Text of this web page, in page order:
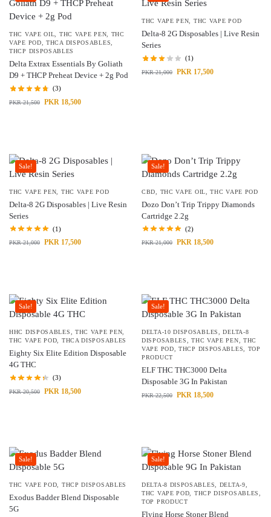
THC VAPE OIL THC VAPE PEN
THC
VAPE POD ,THCA DISPOSABLES
THCP DISPOSABLES
Delta Extrax Essentials By Goliath
D9 + THCP Preheat Device + 2g Pod
(3)
PKR21,500 PKR 18,500
THC VAPE PEN THC VAPE POD
Delta-8 2G Disposables | Live Resin
Series
(1)
PKR21,000 PKR 17,500
Sale!
THC VAPE PEN THC VAPE POD
Delta-8 2G Disposables | Live Resin
Series
(1)
PKR21,000 PKR 17,500
Sale!
CBD THC VAPE OIL ,THC VAPE POD
Dozo Don’t Trip Trippy Diamonds
Cartridge 2.2g
(2)
PKR21,000 PKR 18,500
Sale!
HHC DISPOSABLES, THC VAPE PEN,
THC VAPE POD, THCA DISPOSABLES
Eighty Six Elite Edition Disposable
4G THC
(3)
PKR20,500 PKR 18,500
Sale!
DELTA-10 DISPOSABLES,DELTA-8
DISPOSABLES,THC VAPE PEN, THC
VAPE POD,THCP DISPOSABLES, TOP
PRODUCT
ELF THC THC3000 Delta
Disposable 3G In Pakistan
PKR22,500 PKR 18,500
Sale!
THC VAPE POD, THCP DISPOSABLES
Exodus Badder Blend Disposable
5G
Sale!
DELTA-8 DISPOSABLES, DELTA-9,
THC VAPE POD, THCP DISPOSABLES,
TOP PRODUCT
Flying Horse Stoner Blend